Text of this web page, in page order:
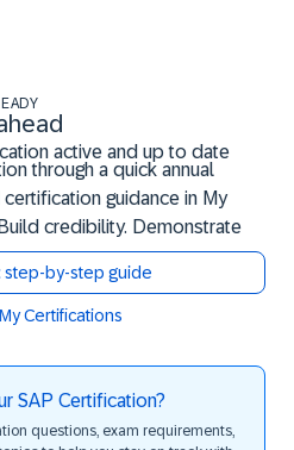
active and up to date
through a quick annual
guidance in My
credibility. Demonstrate
step-by-step guide
Certifications
SAP Certification?
questions, exam requirements,